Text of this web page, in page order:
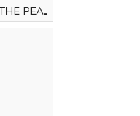
IVF2 [TERENCE AND THE PEACOCK - Grégoire NEDELCOVICI]